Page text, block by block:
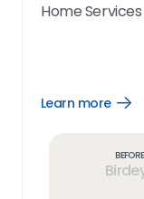
Home Services
Learn more
Before